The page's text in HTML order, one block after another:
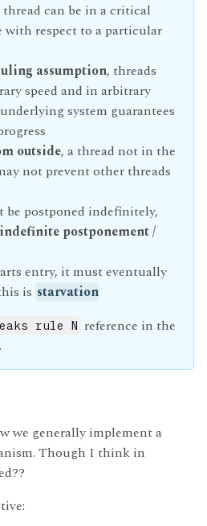
can be in a critical
with respect to a particular
assumption, threads
speed and in arbitrary
system guarantees
outside, a thread not in the
not prevent other threads
be postponed indefinitely,
indefinite postponement /
entry, it must eventually
is starvation
rule N reference in the
we generally implement a
Though I think in